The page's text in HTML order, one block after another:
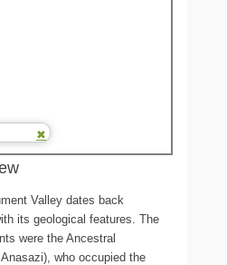
Valley dates back
its geological features. The
were the Ancestral
who occupied the